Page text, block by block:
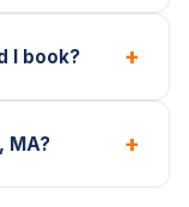
I book? +
MA? +